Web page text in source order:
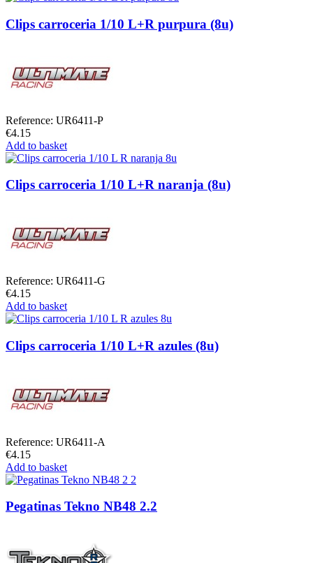
Clips carroceria 1/10 L+R purpura (8u)
Reference: UR6411-P
€4.15
Add to basket
Clips carroceria 1/10 L+R naranja (8u)
Reference: UR6411-G
€4.15
Add to basket
Clips carroceria 1/10 L+R azules (8u)
Reference: UR6411-A
€4.15
Add to basket
Pegatinas Tekno NB48 2.2